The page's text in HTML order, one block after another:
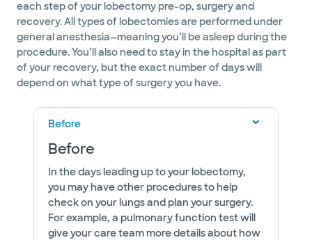
each step of your lobectomy pre-op, surgery and
recovery. All types of lobectomies are performed under
general anesthesia—meaning you’ll be asleep during the
procedure. You’ll also need to stay in the hospital as part
of your recovery, but the exact number of days will
depend on what type of surgery you have.
Before
Before
In the days leading up to your lobectomy,
you may have other procedures to help
check on your lungs and plan your surgery.
For example, a pulmonary function test will
give your care team more details about how